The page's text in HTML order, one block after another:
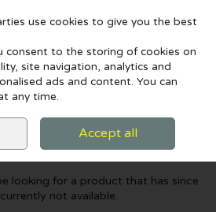
Search Cart
to find the page
(
looking for a product that has since
not available.
use cookies to give you the best
consent to the storing of cookies on
site navigation, analytics and
ads and content. You can
any time.
Accept all